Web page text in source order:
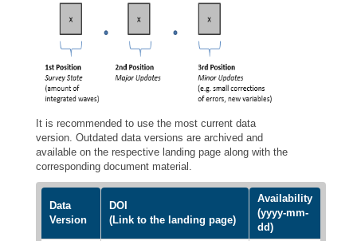
It is recommended to use the most current data
version. Outdated data versions are archived and
available on the respective landing page along with the
corresponding document material.
Data
Version
DOI
(Link to the landing page)
Availability
(yyyy-mm-
dd)